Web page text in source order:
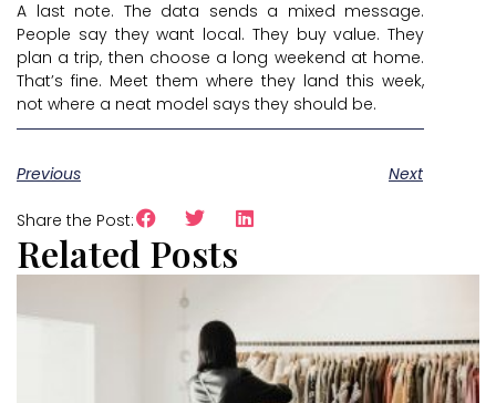
A last note. The data sends a mixed message.
People say they want local. They buy value. They
plan a trip, then choose a long weekend at home.
That’s fine. Meet them where they land this week,
not where a neat model says they should be.
Previous Next
Share the Post:
Related Posts